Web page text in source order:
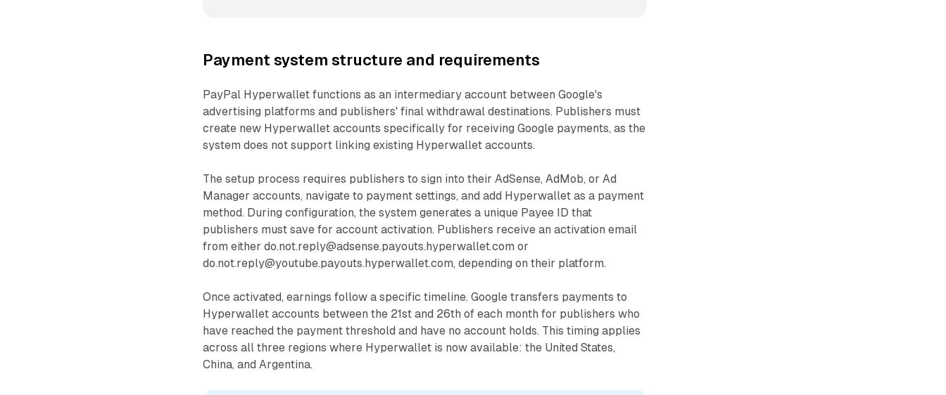
Payment system structure and requirements
PayPal Hyperwallet functions as an intermediary account between Google's
advertising platforms and publishers' final withdrawal destinations. Publishers must
create new Hyperwallet accounts specifically for receiving Google payments, as the
system does not support linking existing Hyperwallet accounts.
The setup process requires publishers to sign into their AdSense, AdMob, or Ad
Manager accounts, navigate to payment settings, and add Hyperwallet as a payment
method. During configuration, the system generates a unique Payee ID that
publishers must save for account activation. Publishers receive an activation email
from either do.not.reply@adsense.payouts.hyperwallet.com or
do.not.reply@youtube.payouts.hyperwallet.com, depending on their platform.
Once activated, earnings follow a specific timeline. Google transfers payments to
Hyperwallet accounts between the 21st and 26th of each month for publishers who
have reached the payment threshold and have no account holds. This timing applies
across all three regions where Hyperwallet is now available: the United States,
China, and Argentina.